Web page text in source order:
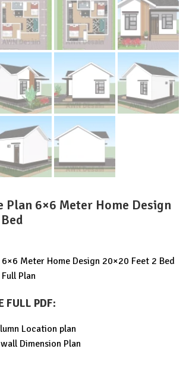
Plan 6×6 Meter Home Design
6×6 Meter Home Design 20×20 Feet 2 Bed
Plan
FULL PDF:
Location plan
Dimension Plan